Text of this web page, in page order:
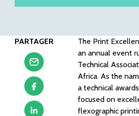
PARTAGER
The Print
an annual event
Technical
Africa. As the
a technical
focused on
flexographic